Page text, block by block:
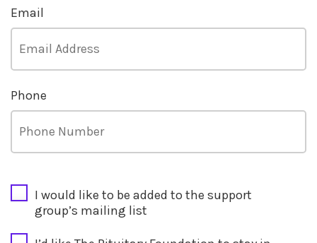
Email
Phone
I would like to be added to the support
group’s mailing list